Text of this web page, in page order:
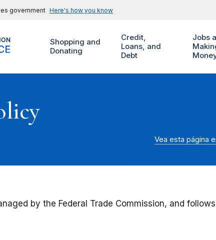
government Here's how you know
Shopping and
Donating
Credit,
Loans, and
Debt
Jobs
Vea esta página
by the Federal Trade Commission, and